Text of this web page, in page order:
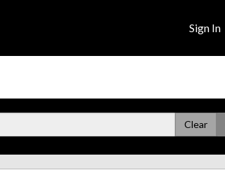
Sign In
Clear